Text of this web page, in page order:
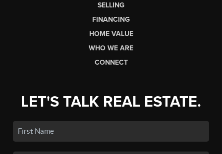
SELLING
FINANCING
HOME VALUE
WHO WE ARE
CONNECT
LET'S TALK REAL ESTATE.